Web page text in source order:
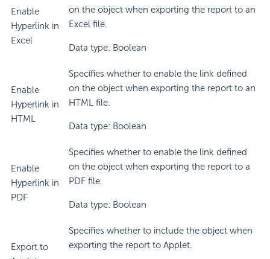
Enable
Hyperlink in
Excel
on the object when exporting the report to an
Excel file.
Data type: Boolean
Enable
Hyperlink in
HTML
Specifies whether to enable the link defined
on the object when exporting the report to an
HTML file.
Data type: Boolean
Enable
Hyperlink in
PDF
Specifies whether to enable the link defined
on the object when exporting the report to a
PDF file.
Data type: Boolean
Export to
Specifies whether to include the object when
exporting the report to Applet.